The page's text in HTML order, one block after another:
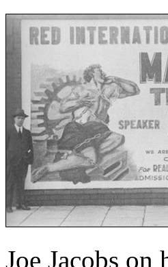
Joe Jacobs